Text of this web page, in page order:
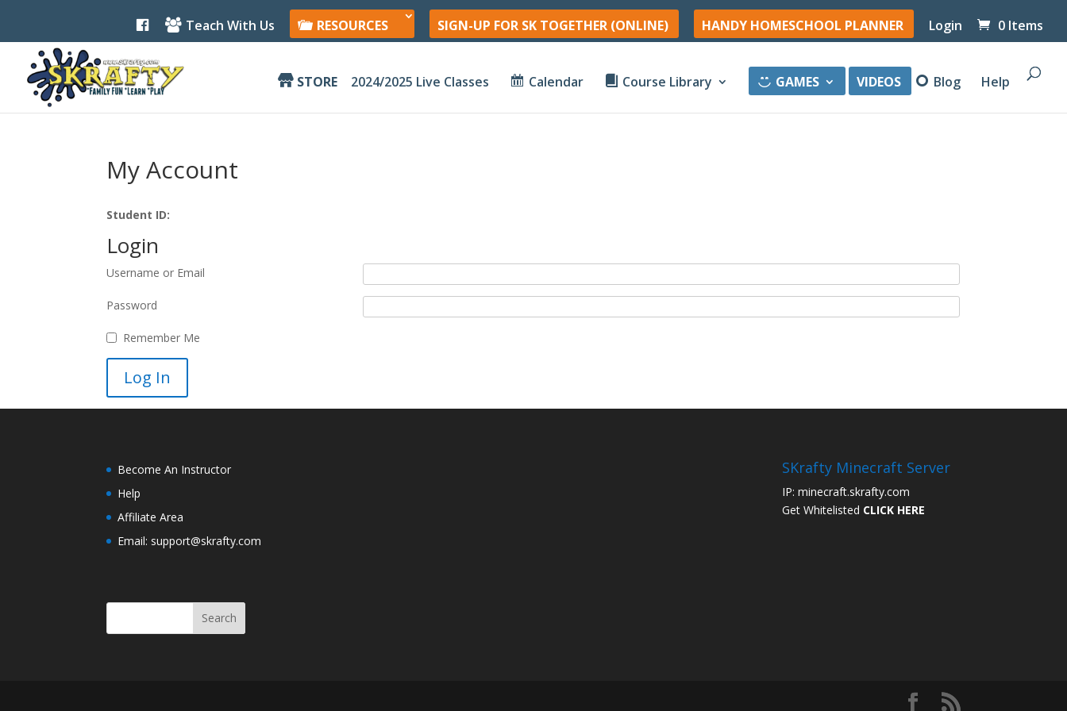
e
b
o
o
k
Teach With Us RESOURCES SIGN-UP FOR SK TOGETHER (ONLINE) HANDY HOMESCHOOL PLANNER Login 0 Items
STORE 2024/2025 Live Classes Calendar Course Library GAMES VIDEOS Blog Help
My Account
Student ID:
Login
Username or Email
Password
Remember Me
Become An Instructor
Help
Affiliate Area
Email: support@skrafty.com
SKrafty Minecraft Server
IP: minecraft.skrafty.com
Get Whitelisted CLICK HERE